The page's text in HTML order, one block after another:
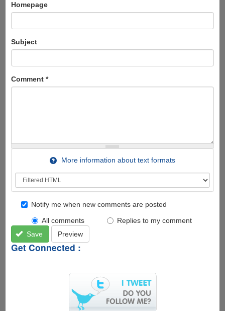
Homepage
Subject
Comment *
More information about text formats
Notify me when new comments are posted
All comments
Replies to my comment
Save
Preview
Get Connected :